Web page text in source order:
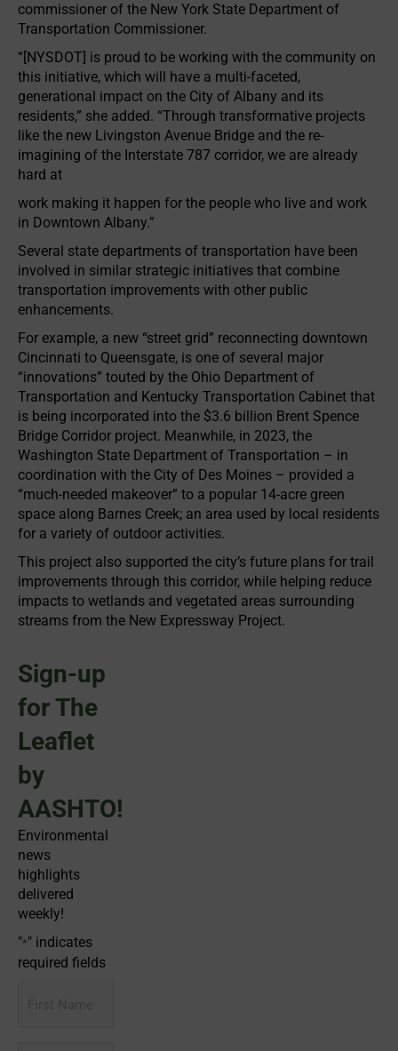
commissioner of the New York State Department of
Transportation Commissioner.
“[NYSDOT] is proud to be working with the community on
this initiative, which will have a multi-faceted,
generational impact on the City of Albany and its
residents,” she added. “Through transformative projects
like the new Livingston Avenue Bridge and the re-
imagining of the Interstate 787 corridor, we are already
hard at
work making it happen for the people who live and work
in Downtown Albany.”
Several state departments of transportation have been
involved in similar strategic initiatives that combine
transportation improvements with other public
enhancements.
For example, a new “street grid” reconnecting downtown
Cincinnati to Queensgate, is one of several major
“innovations” touted by the Ohio Department of
Transportation and Kentucky Transportation Cabinet that
is being incorporated into the $3.6 billion Brent Spence
Bridge Corridor project. Meanwhile, in 2023, the
Washington State Department of Transportation – in
coordination with the City of Des Moines – provided a
“much-needed makeover” to a popular 14-acre green
space along Barnes Creek; an area used by local residents
for a variety of outdoor activities.
This project also supported the city’s future plans for trail
improvements through this corridor, while helping reduce
impacts to wetlands and vegetated areas surrounding
streams from the New Expressway Project.
Sign-up
for The
Leaflet
by
AASHTO!
Environmental
news
highlights
delivered
weekly!
"*" indicates
required fields